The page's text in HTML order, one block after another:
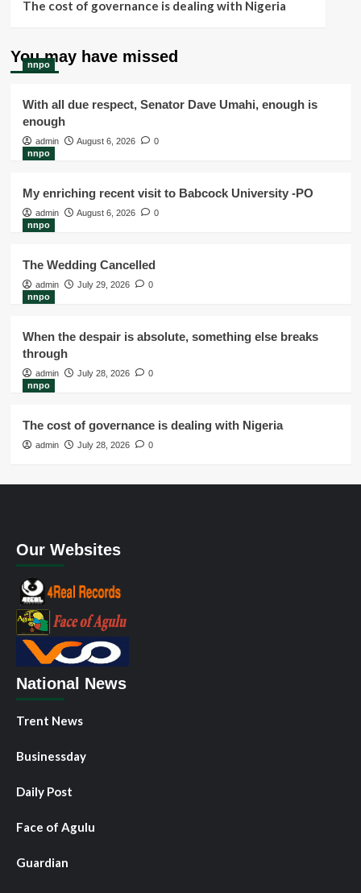
The cost of governance is dealing with Nigeria
You may have missed
nnpo
With all due respect, Senator Dave Umahi, enough is
enough
admin August 6, 2026
0
nnpo
My enriching recent visit to Babcock University -PO
admin August 6, 2026
0
nnpo
The Wedding Cancelled
admin July 29, 2026
0
nnpo
When the despair is absolute, something else breaks
through
admin July 28, 2026
0
nnpo
The cost of governance is dealing with Nigeria
admin July 28, 2026 0
Our Websites
National News
Trent News
Businessday
Daily Post
Face of Agulu
Guardian